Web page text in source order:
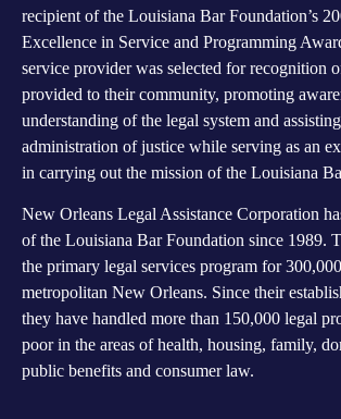
recipient of the Louisiana Bar Foundation’s
Excellence in Service and Programming
service provider was selected for recognition
provided to their community, promoting
understanding of the legal system and
administration of justice while serving as an
in carrying out the mission of the Louisiana
New Orleans Legal Assistance Corporation
of the Louisiana Bar Foundation since 1989.
the primary legal services program for
metropolitan New Orleans. Since their
they have handled more than 150,000 legal
poor in the areas of health, housing, family,
public benefits and consumer law.